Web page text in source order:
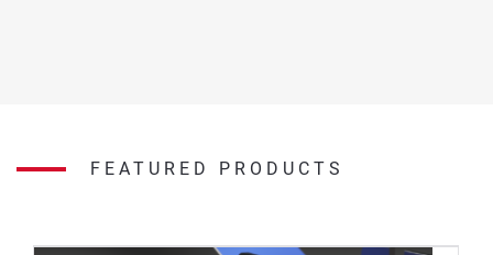
FEATURED PRODUCTS